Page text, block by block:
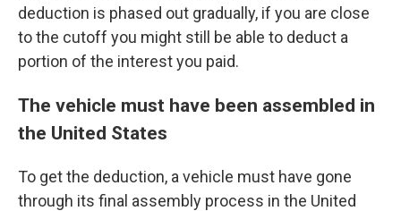
deduction is phased out gradually, if you are close
to the cutoff you might still be able to deduct a
portion of the interest you paid.
The vehicle must have been assembled in
the United States
To get the deduction, a vehicle must have gone
through its final assembly process in the United